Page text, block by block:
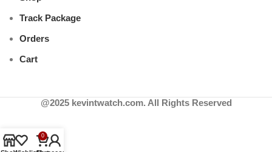
Track Package
Orders
Cart
@2025 kevintwatch.com. All Rights Reserved
0